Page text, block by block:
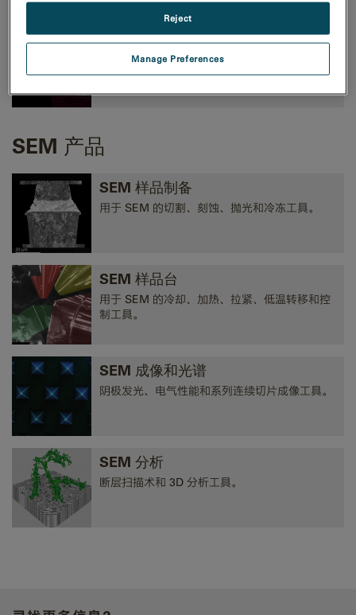
TEM 分析
EELS、EDS、EFTEM、STEM、断层扫描术和
3D 分析工具。
SEM 产品
SEM 样品制备
用于 SEM 的切割、刻蚀、抛光和冷冻工具。
SEM 样品台
用于 SEM 的冷却、加热、拉紧、低温转移和控
制工具。
SEM 成像和光谱
阴极发光、电气性能和系列连续切片成像工具。
SEM 分析
断层扫描术和 3D 分析工具。
Manage Preferences
Reject